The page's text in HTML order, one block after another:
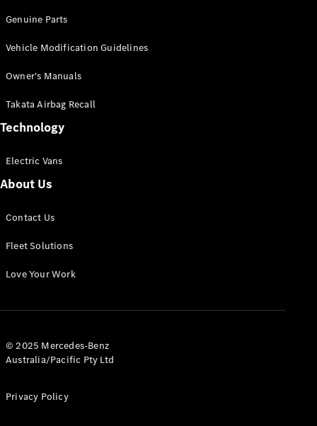
Configurator
Mercedes-
eSprinter
Panel
Configurator
Genuine Parts
Vehicle Modification Guidelines
Owner's Manuals
Takata Airbag Recall
Technology
Electric Vans
About Us
Contact Us
Fleet Solutions
Love Your Work
© 2025 Mercedes-Benz
Australia/Pacific Pty Ltd
Privacy Policy